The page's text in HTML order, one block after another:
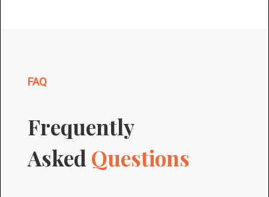
FAQ
Frequently
Asked Questions